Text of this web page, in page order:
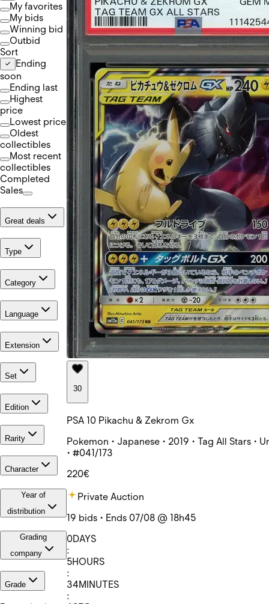
My favorites
My bids
Winning bid
Outbid
Sort
Ending
soon
Ending last
Highest
price
Lowest price
Oldest
collectibles
Most recent
collectibles
Completed
Sales
Great deals
Type
Category
Language
Extension
Set
Edition
Rarity
Character
Year of
distribution
Grading
company
Grade
30
PSA 10 Pikachu & Zekrom Gx
Pokemon • Japanese • 2019 • Tag All Stars •
• #041/173
220€
Private Auction
19 bids • Ends 07/08 @ 18h45
0DAYS
:
5HOURS
:
34MINUTES
: